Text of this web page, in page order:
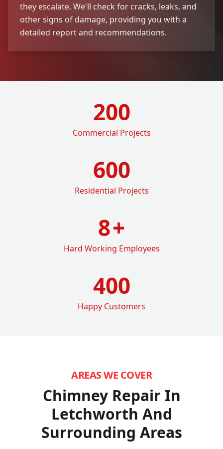
they escalate. We'll check for cracks, leaks, and
other signs of damage, providing you with a
detailed report and recommendations.
200
Commercial Projects
600
Residential Projects
8+
Hard Working Employees
400
Happy Customers
AREAS WE COVER
Chimney Repair In
Letchworth And
Surrounding Areas